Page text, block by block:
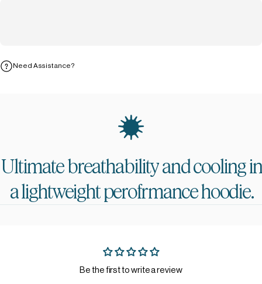
Need Assistance?
Ultimatebreathabilityandcoolingin
alightweightperofrmancehoodie.
Be the first to write a review